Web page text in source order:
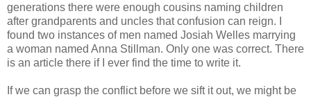
generations there were enough cousins naming children
after grandparents and uncles that confusion can reign. I
found two instances of men named Josiah Welles marrying
a woman named Anna Stillman. Only one was correct. There
is an article there if I ever find the time to write it.
If we can grasp the conflict before we sift it out, we might be